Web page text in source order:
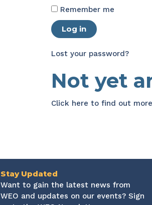
Remember me
Log in
Lost your password?
Not yet
Click here to find out more
Stay Updated
Want to gain the latest news from
WEO and updates on our events? Sign